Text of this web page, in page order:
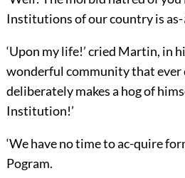
Institutions of our country is as-
‘Upon my life!’ cried Martin, in
wonderful community that ever
deliberately makes a hog of
Institution!’
‘We have no time to ac-quire
Pogram.